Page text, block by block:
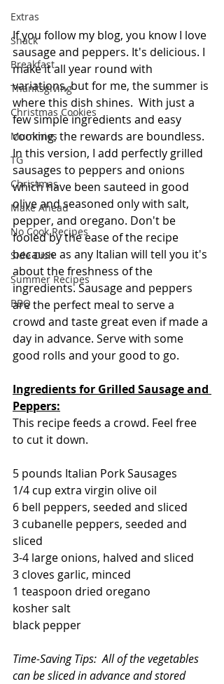
Extras
Snack
Breakfast
Thanksgiving
Christmas Cookies
Mummies
TG
Christmas
Make Ahead
No Cook Recipes
Side Dish
Summer Recipes
BBQ
If you follow my blog, you know I love
sausage and peppers. It's delicious. I
make it all year round with
variations, but for me, the summer is
where this dish shines.  With just a
few simple ingredients and easy
cooking, the rewards are boundless.
In this version, I add perfectly grilled
sausages to peppers and onions
which have been sauteed in good
olive and seasoned only with salt,
pepper, and oregano. Don't be
fooled by the ease of the recipe
because as any Italian will tell you it's
about the freshness of the
ingredients. Sausage and peppers
are the perfect meal to serve a
crowd and taste great even if made a
day in advance. Serve with some
good rolls and your good to go.
Ingredients for Grilled Sausage and
Peppers:
This recipe feeds a crowd. Feel free
to cut it down.
5 pounds Italian Pork Sausages
1/4 cup extra virgin olive oil
6 bell peppers, seeded and sliced
3 cubanelle peppers, seeded and
sliced
3-4 large onions, halved and sliced
3 cloves garlic, minced
1 teaspoon dried oregano
kosher salt
black pepper
Time-Saving Tips:  All of the vegetables
can be sliced in advance and stored